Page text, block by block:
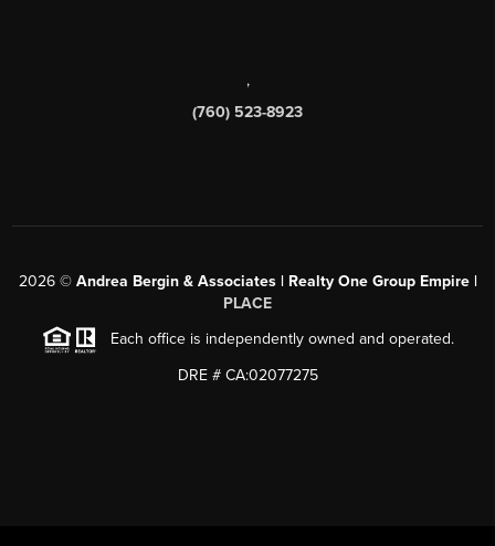
,
(760) 523-8923
2026© Andrea Bergin & Associates | Realty One Group Empire |
PLACE
Each office is independently owned and operated.
DRE # CA:02077275